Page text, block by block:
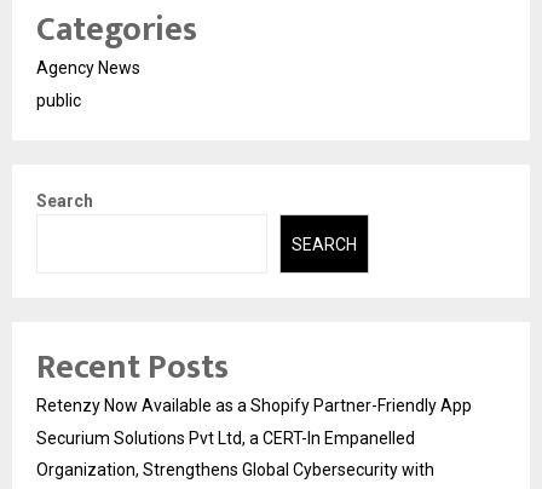
Categories
Agency News
public
Search
SEARCH
Recent Posts
Retenzy Now Available as a Shopify Partner-Friendly App
Securium Solutions Pvt Ltd, a CERT-In Empanelled
Organization, Strengthens Global Cybersecurity with